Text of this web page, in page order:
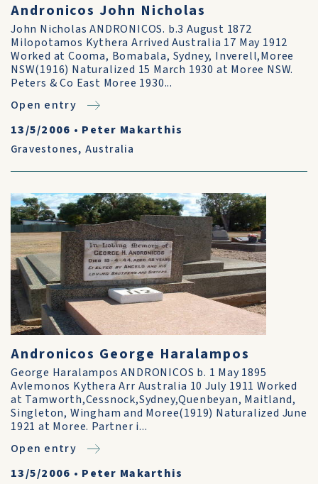
Andronicos John Nicholas
John Nicholas ANDRONICOS. b.3 August 1872
Milopotamos Kythera Arrived Australia 17 May 1912
Worked at Cooma, Bomabala, Sydney, Inverell,Moree
NSW(1916) Naturalized 15 March 1930 at Moree NSW.
Peters & Co East Moree 1930...
Open entry
13/5/2006 • Peter Makarthis
Gravestones, Australia
Andronicos George Haralampos
George Haralampos ANDRONICOS b. 1 May 1895
Avlemonos Kythera Arr Australia 10 July 1911 Worked
at Tamworth,Cessnock,Sydney,Quenbeyan, Maitland,
Singleton, Wingham and Moree(1919) Naturalized June
1921 at Moree. Partner i...
Open entry
13/5/2006 • Peter Makarthis